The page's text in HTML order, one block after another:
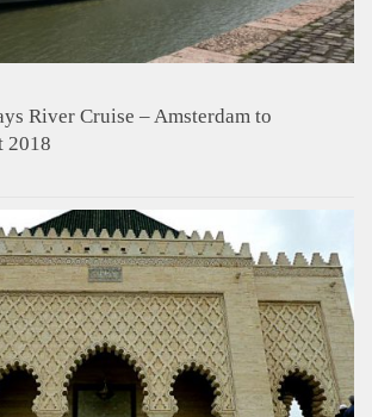
River Cruise – Amsterdam to
2018